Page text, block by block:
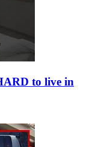
to live in